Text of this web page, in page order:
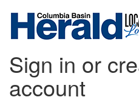
Sign in or
account